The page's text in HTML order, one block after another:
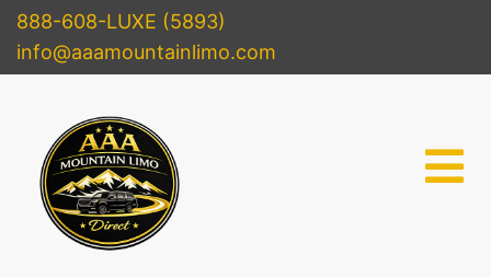
888-608-LUXE (5893)
info@aaamountainlimo.com